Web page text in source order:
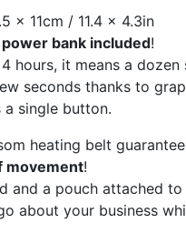
x 11cm / 11.4 x 4.3in
power bank included!
hours, it means a dozen
seconds thanks to
a single button.
heating belt
movement!
and a pouch attached
about your business